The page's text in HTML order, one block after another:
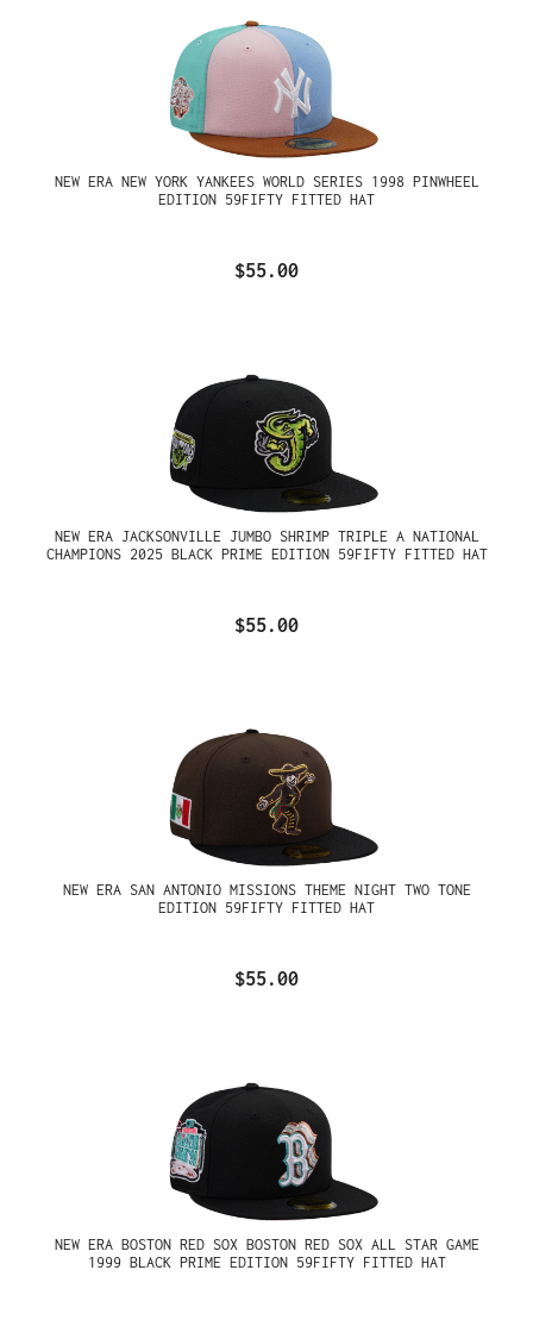
NEW ERA NEW YORK YANKEES WORLD SERIES 1998 PINWHEEL
EDITION 59FIFTY FITTED HAT
$55.00
NEW ERA JACKSONVILLE JUMBO SHRIMP TRIPLE A NATIONAL
CHAMPIONS 2025 BLACK PRIME EDITION 59FIFTY FITTED HAT
$55.00
NEW ERA SAN ANTONIO MISSIONS THEME NIGHT TWO TONE
EDITION 59FIFTY FITTED HAT
$55.00
NEW ERA BOSTON RED SOX BOSTON RED SOX ALL STAR GAME
1999 BLACK PRIME EDITION 59FIFTY FITTED HAT